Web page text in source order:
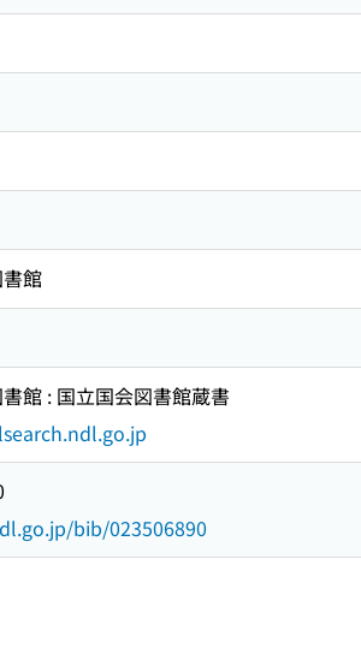
館
館 : 国立国会図書館蔵書
bib/023506890